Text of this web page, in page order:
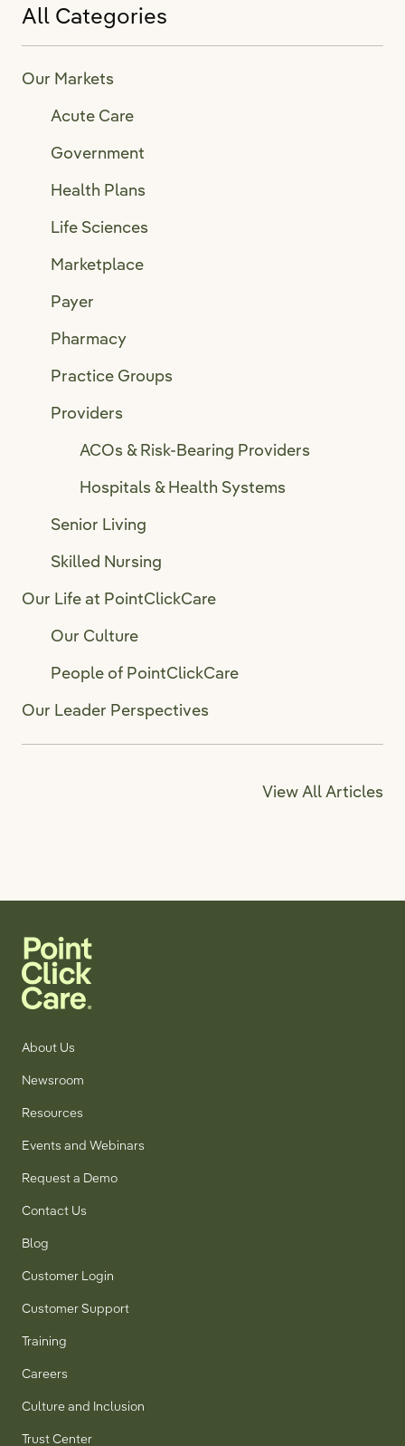
All Categories
Our Markets
Acute Care
Government
Health Plans
Life Sciences
Marketplace
Payer
Pharmacy
Practice Groups
Providers
ACOs & Risk-Bearing Providers
Hospitals & Health Systems
Senior Living
Skilled Nursing
Our Life at PointClickCare
Our Culture
People of PointClickCare
Our Leader Perspectives
View All Articles
About Us
Newsroom
Resources
Events and Webinars
Request a Demo
Contact Us
Blog
Customer Login
Customer Support
Training
Careers
Culture and Inclusion
Trust Center